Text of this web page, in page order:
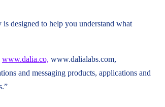
designed to help you understand what
www.dalia.co, www.dalialabs.com,
and messaging products, applications and